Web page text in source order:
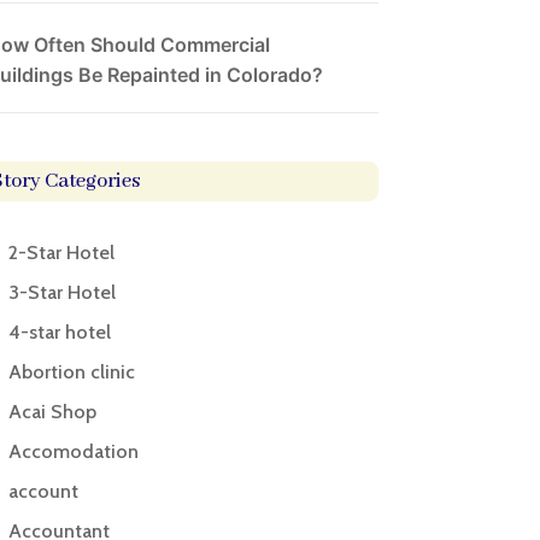
Often Should Commercial
Be Repainted in Colorado?
Categories
2-Star Hotel
3-Star Hotel
4-star hotel
Abortion clinic
Acai Shop
Accomodation
account
Accountant